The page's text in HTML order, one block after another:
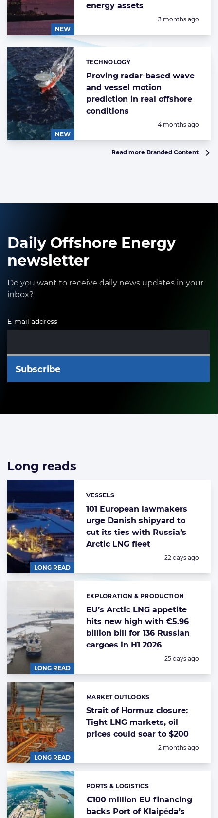
NEW
energy assets
Posted:
3 months ago
NEW
Proving radar-based wave
and vessel motion
prediction in real offshore
conditions
Categories:
TECHNOLOGY
Posted:
4 months ago
Read more Branded Content
Daily Offshore Energy
newsletter
Do you want to receive daily news updates in your
inbox?
E-mail address
Long reads
of
long
reads
LONG READ
101 European lawmakers
urge Danish shipyard to
cut its ties with Russia’s
Arctic LNG fleet
Categories:
VESSELS
Posted:
22 days ago
LONG READ
EU’s Arctic LNG appetite
hits new high with €5.96
billion bill for 136 Russian
cargoes in H1 2026
Categories:
EXPLORATION & PRODUCTION
Posted:
25 days ago
LONG READ
Strait of Hormuz closure:
Tight LNG markets, oil
prices could soar to $200
Categories:
MARKET OUTLOOKS
Posted:
2 months ago
€100 million EU financing
backs Port of Klaipėda’s
Categories:
PORTS & LOGISTICS